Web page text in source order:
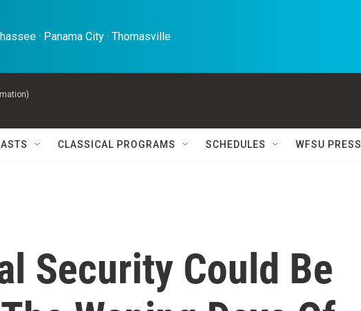
· Panama City · Thomasville
CLASSICAL PROGRAMS SCHEDULES WFSU PRESS
Security Could Be